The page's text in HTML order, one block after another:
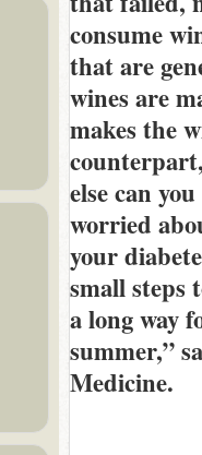
consume
that are
wines are
makes the
else can
worried
your
small steps
a long way
summer,”
Medicine.